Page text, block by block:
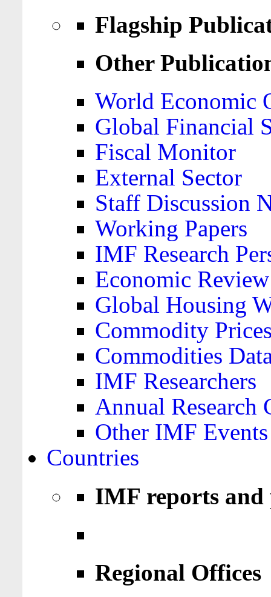
Flagship
Other
World Economic
Global Financial
Fiscal Monitor
External Sector
Staff Discussion
Working Papers
IMF Research
Economic Review
Global Housing
Commodity
Commodities
IMF Researchers
Annual Research
Other IMF Events
Countries
IMF reports
Regional Offices